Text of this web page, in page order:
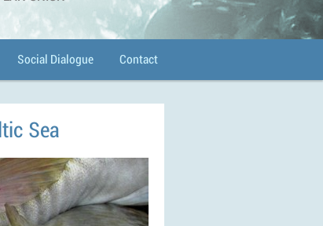
Social Dialogue Contact
Sea